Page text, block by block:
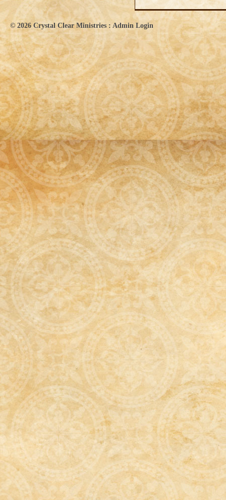
© 2026Crystal Clear Ministries : Admin Login